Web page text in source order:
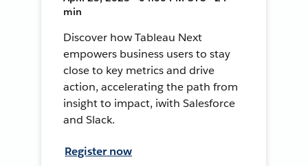
min
Discover how Tableau Next
empowers business users to stay
close to key metrics and drive
action, accelerating the path from
insight to impact, iwith Salesforce
and Slack.
Register now